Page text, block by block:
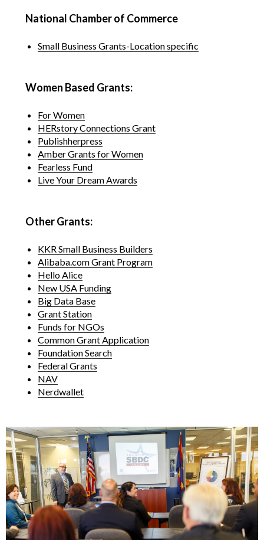
National Chamber of Commerce
Small Business Grants-Location specific
Women Based Grants:
For Women
HERstory Connections Grant
Publishherpress
Amber Grants for Women
Fearless Fund
Live Your Dream Awards
Other Grants:
KKR Small Business Builders
Alibaba.com Grant Program
Hello Alice
New USA Funding
Big Data Base
Grant Station
Funds for NGOs
Common Grant Application
Foundation Search
Federal Grants
NAV
Nerdwallet